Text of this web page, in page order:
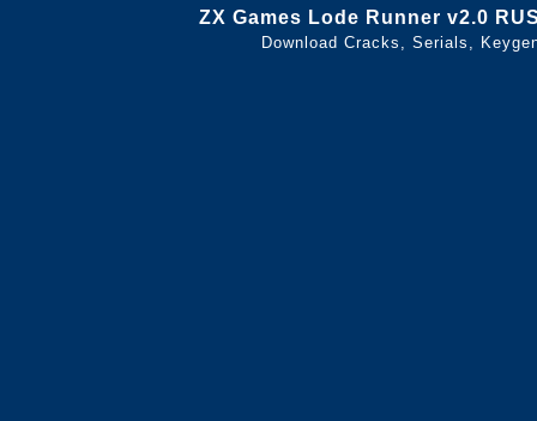
ZX Games Lode Runner v2.0
Download Cracks, Serials,